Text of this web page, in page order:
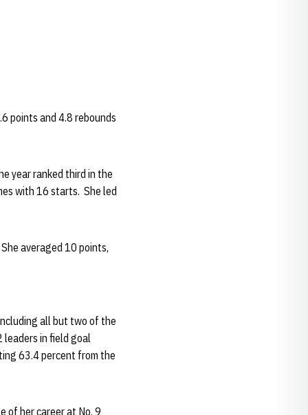
points and 4.8 rebounds
year ranked third in the
with 16 starts. She led
averaged 10 points,
all but two of the
leaders in field goal
63.4 percent from the
of her career at No. 9